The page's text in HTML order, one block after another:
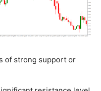
of strong support or